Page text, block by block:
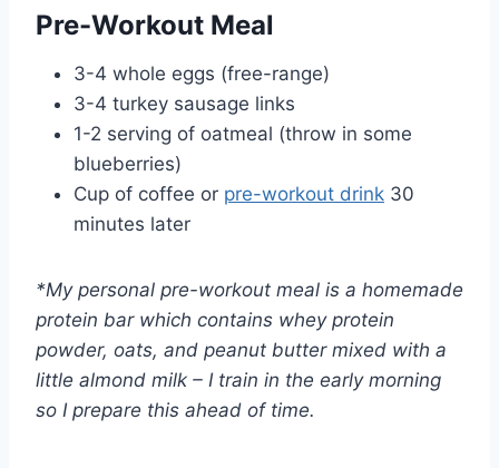
Pre-Workout Meal
3-4 whole eggs (free-range)
3-4 turkey sausage links
1-2 serving of oatmeal (throw in some
blueberries)
Cup of coffee or pre-workout drink 30
minutes later
*My personal pre-workout meal is a homemade
protein bar which contains whey protein
powder, oats, and peanut butter mixed with a
little almond milk – I train in the early morning
so I prepare this ahead of time.